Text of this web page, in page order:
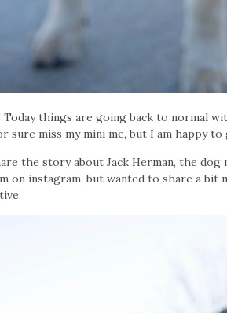
Today things are going back to normal
sure miss my mini me, but I am happy
the story about Jack Herman, the dog
on instagram, but wanted to share a bit